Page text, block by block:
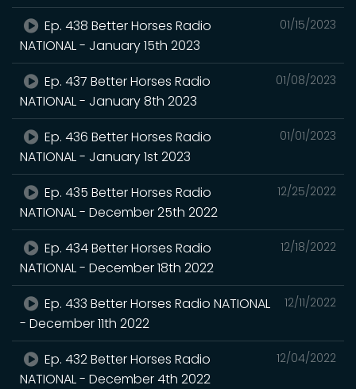
01/15/2023
Ep. 438 Better Horses Radio
NATIONAL - January 15th 2023
01/08/2023
Ep. 437 Better Horses Radio
NATIONAL - January 8th 2023
01/01/2023
Ep. 436 Better Horses Radio
NATIONAL - January 1st 2023
12/25/2022
Ep. 435 Better Horses Radio
NATIONAL - December 25th 2022
12/18/2022
Ep. 434 Better Horses Radio
NATIONAL - December 18th 2022
12/11/2022
Ep. 433 Better Horses Radio NATIONAL
- December 11th 2022
12/04/2022
Ep. 432 Better Horses Radio
NATIONAL - December 4th 2022